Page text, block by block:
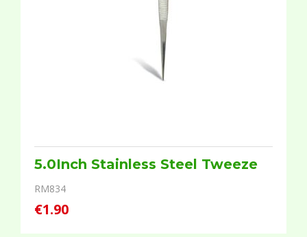
5.0Inch Stainless Steel Tweeze
RM834
€1.90